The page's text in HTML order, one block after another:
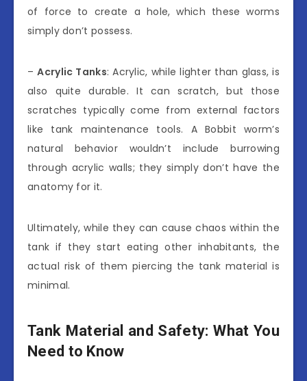
of force to create a hole, which these worms
simply don’t possess.
–Acrylic Tanks: Acrylic, while lighter than glass, is
also quite durable. It can scratch, but those
scratches typically come from external factors
like tank maintenance tools. A Bobbit worm’s
natural behavior wouldn’t include burrowing
through acrylic walls; they simply don’t have the
anatomy for it.
Ultimately, while they can cause chaos within the
tank if they start eating other inhabitants, the
actual risk of them piercing the tank material is
minimal.
Tank Material and Safety: What You
Need to Know